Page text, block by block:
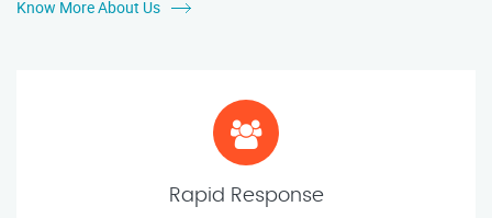
Know More About Us
Rapid Response